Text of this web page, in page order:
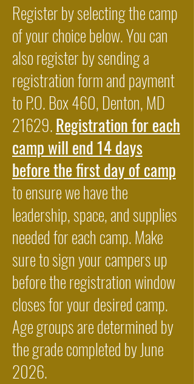
Register by selecting the camp
of your choice below. You can
also register by sending a
registration form and payment
to P.O. Box 460, Denton, MD
21629.Registration for each
camp will end 14 days
before the first day of camp
to ensure we have the
leadership, space, and supplies
needed for each camp. Make
sure to sign your campers up
before the registration window
closes for your desired camp.
Age groups are determined by
the grade completed by June
2026.